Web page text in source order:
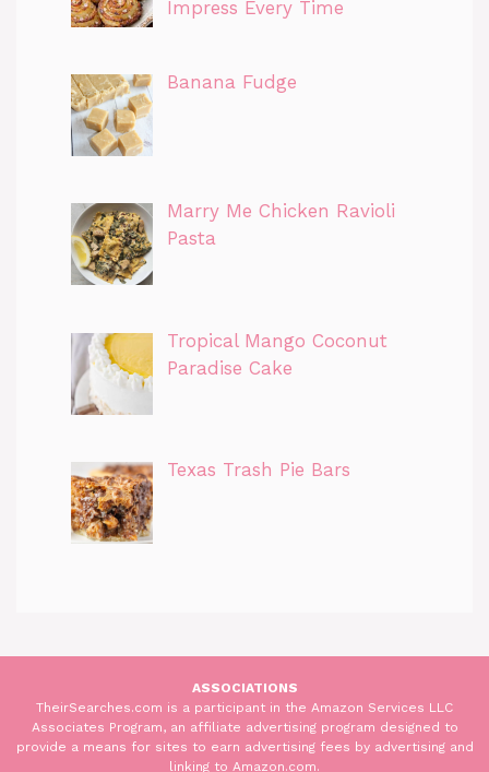
Impress Every Time
Banana Fudge
Marry Me Chicken Ravioli
Pasta
Tropical Mango Coconut
Paradise Cake
Texas Trash Pie Bars
ASSOCIATIONS
TheirSearches.com is a participant in the Amazon Services LLC
Associates Program, an affiliate advertising program designed to
provide a means for sites to earn advertising fees by advertising and
linking to Amazon.com.